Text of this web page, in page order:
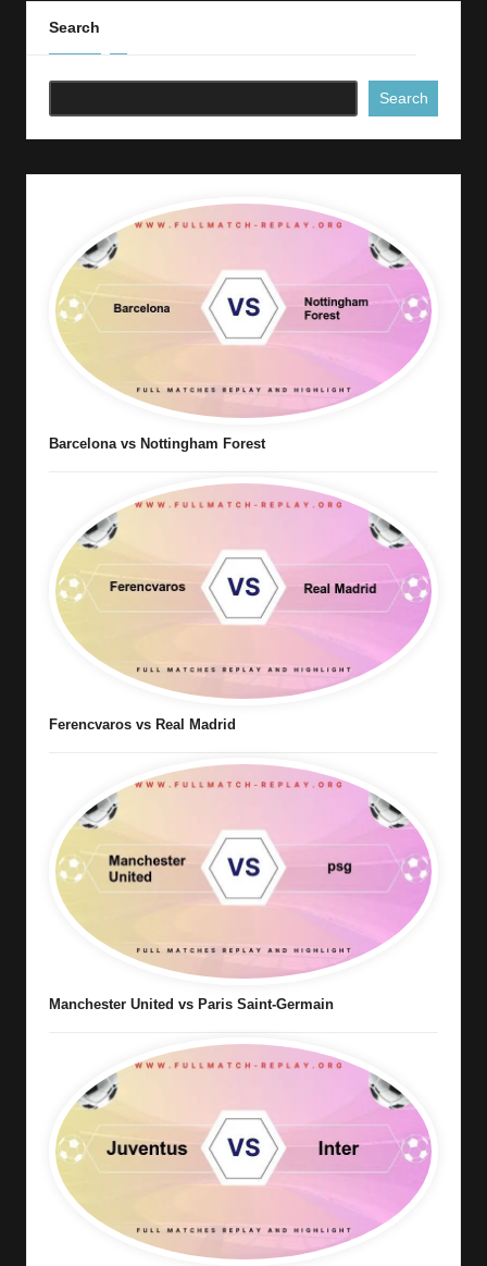
Search
Search
Barcelona vs Nottingham Forest
Ferencvaros vs Real Madrid
Manchester United vs Paris Saint-Germain